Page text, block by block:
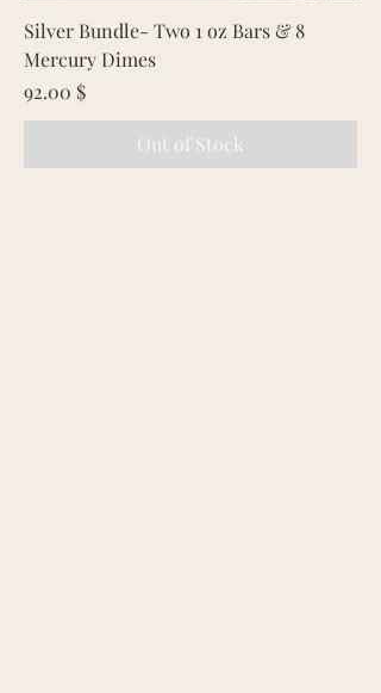
Silver Bundle- Two 1 oz Bars & 8
Mercury Dimes
Price
92.00 $
Out of Stock